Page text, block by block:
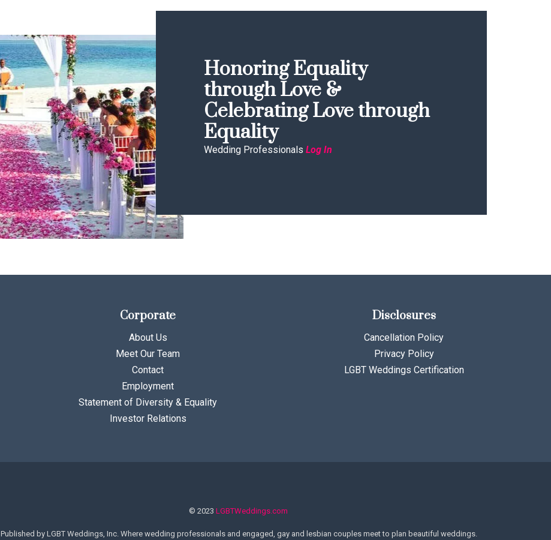
Honoring Equality
through Love &
Celebrating Love through
Equality
Wedding Professionals Log In
Corporate
About Us
Meet Our Team
Contact
Employment
Statement of Diversity & Equality
Investor Relations
Disclosures
Cancellation Policy
Privacy Policy
LGBT Weddings Certification
© 2023 LGBTWeddings.com
Published by LGBT Weddings, Inc. Where wedding professionals and engaged, gay and lesbian couples meet to plan beautiful weddings.